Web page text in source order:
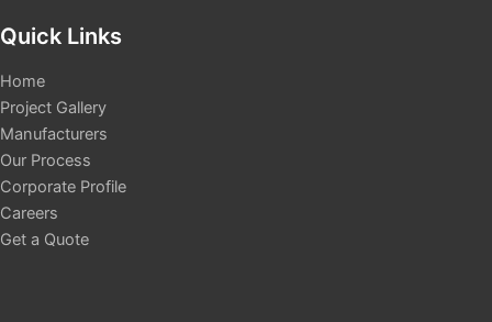
Quick Links
Home
Project Gallery
Manufacturers
Our Process
Corporate Profile
Careers
Get a Quote